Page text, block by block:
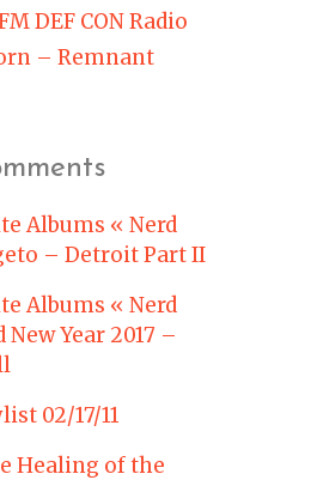
DEF CON Radio
– Remnant
Albums « Nerd
– Detroit Part II
Albums « Nerd
New Year 2017 –
02/17/11
Healing of the